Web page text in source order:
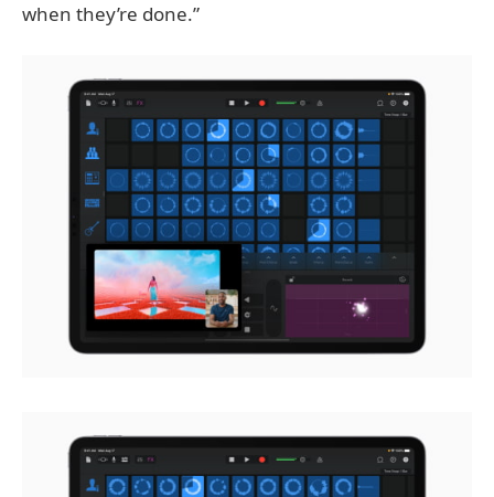
when they’re done.”